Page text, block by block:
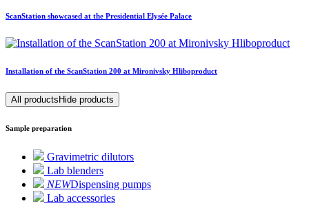
ScanStation showcased at the Presidential Elysée Palace
Installation of the ScanStation 200 at Mironivsky Hliboproduct
All products Hide products
Sample preparation
Gravimetric dilutors
Lab blenders
NEWDispensing pumps
Lab accessories